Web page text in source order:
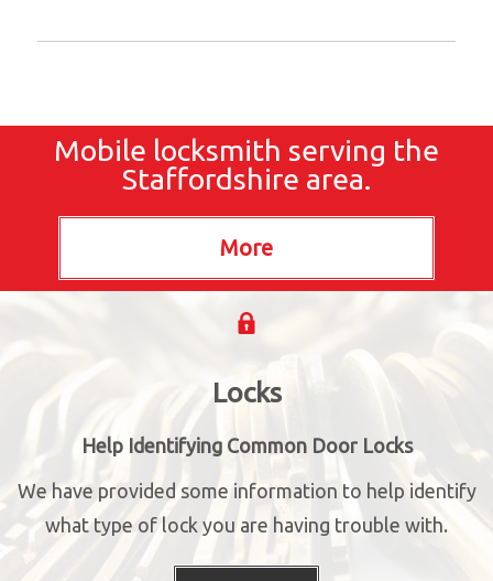
Mobile locksmith serving the
Staffordshire area.
Locks
Help Identifying Common Door Locks
We have provided some information to help identify
what type of lock you are having trouble with.